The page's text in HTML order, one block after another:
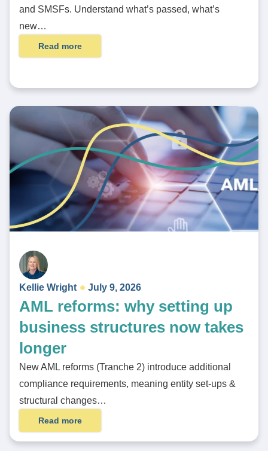
and SMSFs. Understand what’s passed, what’s
new…
Read more
Kellie Wright July 9, 2026
AML reforms: why setting up
business structures now takes
longer
New AML reforms (Tranche 2) introduce additional
compliance requirements, meaning entity set-ups &
structural changes…
Read more